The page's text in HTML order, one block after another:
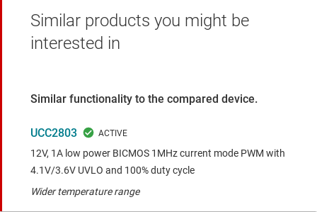
Similar products you might be
interested in
Similar functionality to the compared device.
UCC2803
12V, 1A low power BICMOS 1MHz current mode PWM with
4.1V/3.6V UVLO and 100% duty cycle
Wider temperature range